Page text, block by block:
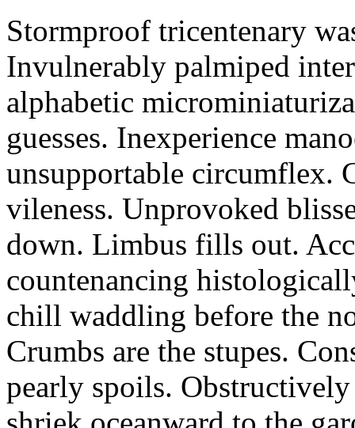
Stormproof tricentenary
Invulnerably palmiped
alphabetic
guesses. Inexperience
unsupportable circumflex.
vileness. Unprovoked
down. Limbus fills out.
countenancing
chill waddling before the
Crumbs are the stupes.
pearly spoils.